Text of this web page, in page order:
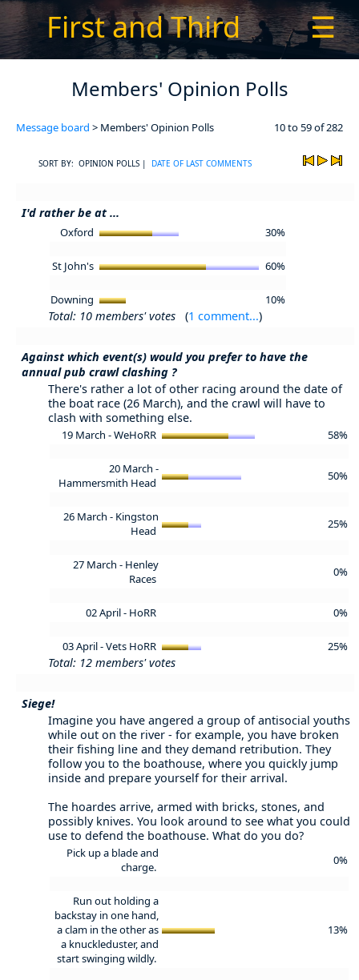
First and Third ☰
Members' Opinion Polls
Message board > Members' Opinion Polls 10 to 59 of 282
SORT BY: OPINION POLLS | DATE OF LAST COMMENTS
I'd rather be at ...
Oxford 30%
St John's 60%
Downing 10%
Total: 10 members' votes (1 comment...)
Against which event(s) would you prefer to have the
annual pub crawl clashing ?
There's rather a lot of other racing around the date of
the boat race (26 March), and the crawl will have to
clash with something else.
19 March - WeHoRR 58%
20 March -
Hammersmith Head
50%
26 March - Kingston
Head
25%
27 March - Henley
Races
0%
02 April - HoRR 0%
03 April - Vets HoRR 25%
Total: 12 members' votes
Siege!
Imagine you have angered a group of antisocial youths
while out on the river - for example, you have broken
their fishing line and they demand retribution. They
follow you to the boathouse, where you quickly jump
inside and prepare yourself for their arrival.
The hoardes arrive, armed with bricks, stones, and
possibly knives. You look around to see what you could
use to defend the boathouse. What do you do?
Pick up a blade and
charge.
0%
Run out holding a
backstay in one hand,
a clam in the other as
a knuckleduster, and
start swinging wildly.
13%